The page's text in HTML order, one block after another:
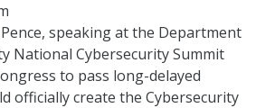
speaking at the Department
National Cybersecurity Summit
to pass long-delayed
officially create the Cybersecurity